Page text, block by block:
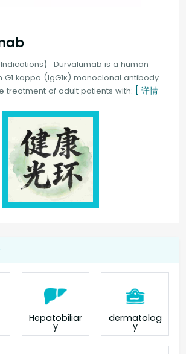
】 Durvalumab is a human
G1 kappa (IgG1κ) monoclonal antibody
treatment of adult patients with: [ 详情
Hepatobiliar
y
dermatolog
y